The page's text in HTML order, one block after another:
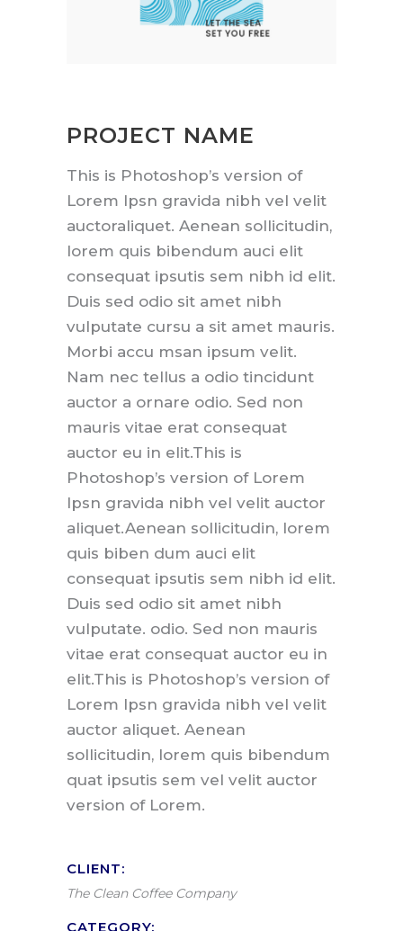
PROJECT NAME
This is Photoshop’s version of
Lorem Ipsn gravida nibh vel velit
auctoraliquet. Aenean sollicitudin,
lorem quis bibendum auci elit
consequat ipsutis sem nibh id elit.
Duis sed odio sit amet nibh
vulputate cursu a sit amet mauris.
Morbi accu msan ipsum velit.
Nam nec tellus a odio tincidunt
auctor a ornare odio. Sed non
mauris vitae erat consequat
auctor eu in elit.This is
Photoshop’s version of Lorem
Ipsn gravida nibh vel velit auctor
aliquet.Aenean sollicitudin, lorem
quis biben dum auci elit
consequat ipsutis sem nibh id elit.
Duis sed odio sit amet nibh
vulputate. odio. Sed non mauris
vitae erat consequat auctor eu in
elit.This is Photoshop’s version of
Lorem Ipsn gravida nibh vel velit
auctor aliquet. Aenean
sollicitudin, lorem quis bibendum
quat ipsutis sem vel velit auctor
version of Lorem.
CLIENT:
The Clean Coffee Company
CATEGORY: